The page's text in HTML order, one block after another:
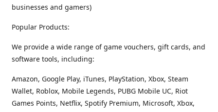
businesses and gamers)
Popular Products:
We provide a wide range of game vouchers, gift cards, and
software tools, including:
Amazon, Google Play, iTunes, PlayStation, Xbox, Steam
Wallet, Roblox, Mobile Legends, PUBG Mobile UC, Riot
Games Points, Netflix, Spotify Premium, Microsoft, Xbox,